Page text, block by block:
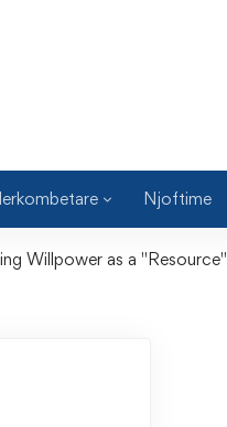
Njoftime
Willpower as a "Resource"